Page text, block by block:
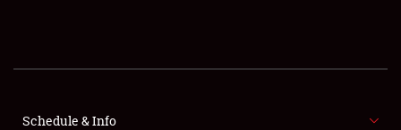
SHOWFIELD
Schedule & Info